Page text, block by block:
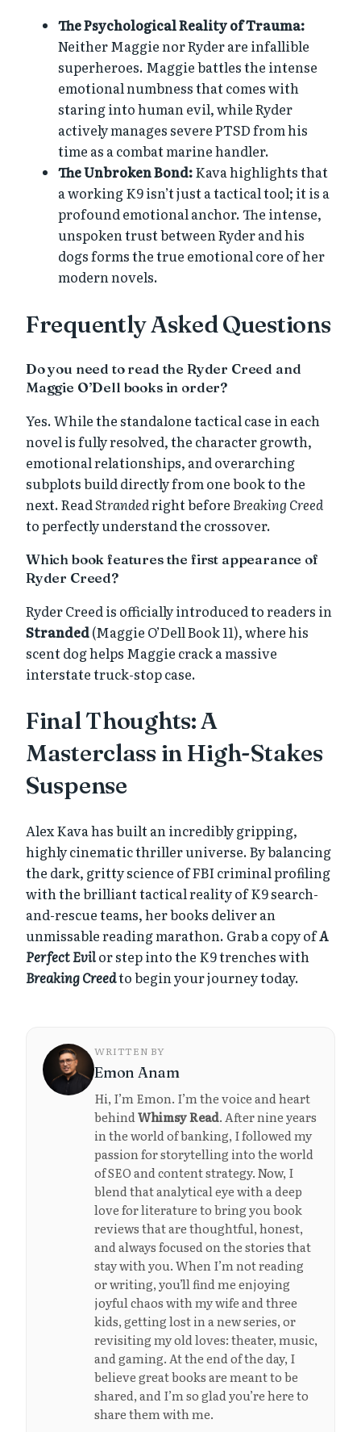
The Psychological Reality of Trauma:
Neither Maggie nor Ryder are infallible
superheroes. Maggie battles the intense
emotional numbness that comes with
staring into human evil, while Ryder
actively manages severe PTSD from his
time as a combat marine handler.
The Unbroken Bond:Kava highlights that
a working K9 isn’t just a tactical tool; it is a
profound emotional anchor. The intense,
unspoken trust between Ryder and his
dogs forms the true emotional core of her
modern novels.
Frequently Asked Questions
Do you need to read the Ryder Creed and
Maggie O’Dell books in order?
Yes. While the standalone tactical case in each
novel is fully resolved, the character growth,
emotional relationships, and overarching
subplots build directly from one book to the
next. ReadStrandedright before Breaking Creed
to perfectly understand the crossover.
Which book features the first appearance of
Ryder Creed?
Ryder Creed is officially introduced to readers in
Stranded(Maggie O’Dell Book 11), where his
scent dog helps Maggie crack a massive
interstate truck-stop case.
Final Thoughts: A
Masterclass in High-Stakes
Suspense
Alex Kava has built an incredibly gripping,
highly cinematic thriller universe. By balancing
the dark, gritty science of FBI criminal profiling
with the brilliant tactical reality of K9 search-
and-rescue teams, her books deliver an
unmissable reading marathon. Grab a copy ofA
Perfect Evilor step into the K9 trenches with
Breaking Creedto begin your journey today.
WRITTEN BY
Emon Anam
Hi, I’m Emon. I’m the voice and heart
behindWhimsy Read. After nine years
in the world of banking, I followed my
passion for storytelling into the world
of SEO and content strategy. Now, I
blend that analytical eye with a deep
love for literature to bring you book
reviews that are thoughtful, honest,
and always focused on the stories that
stay with you. When I’m not reading
or writing, you’ll find me enjoying
joyful chaos with my wife and three
kids, getting lost in a new series, or
revisiting my old loves: theater, music,
and gaming. At the end of the day, I
believe great books are meant to be
shared, and I’m so glad you’re here to
share them with me.